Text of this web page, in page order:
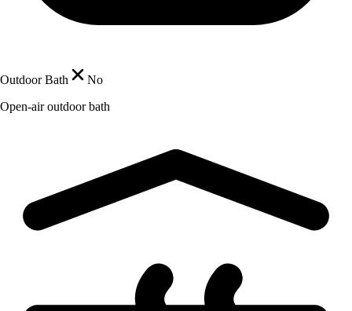
Outdoor Bath
No
Open-air outdoor bath